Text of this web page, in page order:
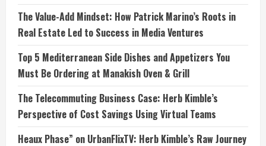
The Value-Add Mindset: How Patrick Marino’s Roots in
Real Estate Led to Success in Media Ventures
Top 5 Mediterranean Side Dishes and Appetizers You
Must Be Ordering at Manakish Oven & Grill
The Telecommuting Business Case: Herb Kimble’s
Perspective of Cost Savings Using Virtual Teams
Heaux Phase” on UrbanFlixTV: Herb Kimble’s Raw Journey